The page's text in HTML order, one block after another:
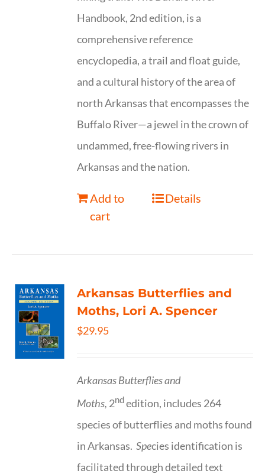
Handbook, 2nd edition, is a
comprehensive reference
encyclopedia, a trail and float guide,
and a cultural history of the area of
north Arkansas that encompasses the
Buffalo River—a jewel in the crown of
undammed, free-flowing rivers in
Arkansas and the nation.
Add to
cart
Details
Arkansas Butterflies and
Moths, Lori A. Spencer
$29.95
Arkansas Butterflies and
Moths, 2ndedition, includes 264
species of butterflies and moths found
in Arkansas.Species identification is
facilitated through detailed text